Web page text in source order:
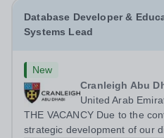
Database Developer &
Systems Lead
New
Cranleigh Abu
United Arab
THE VACANCY Due to the
strategic development of our